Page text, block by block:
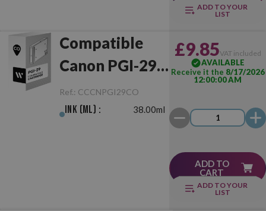
ADD TO YOUR
LIST
Compatible
Canon PGI-29
Chroma
Optimiser
Ref.: CCCNPGI29CO
Ink (ml) : 38.00ml
£9.85VAT included
AVAILABLE
Receive it the 8/17/2026
12:00:00 AM
ADD TO
CART
ADD TO YOUR
LIST